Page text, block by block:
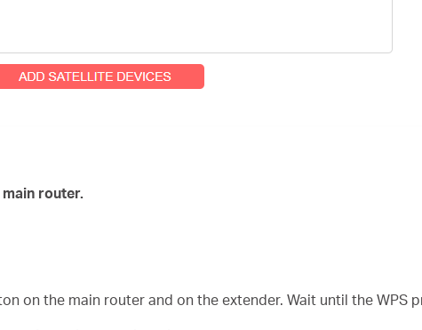
router.
on the main router and on the extender. Wait until the WPS